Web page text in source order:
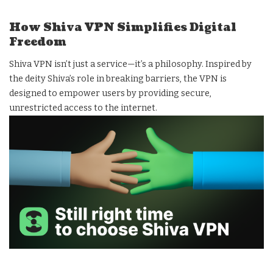
How Shiva VPN Simplifies Digital
Freedom
Shiva VPN isn’t just a service—it’s a philosophy. Inspired by
the deity Shiva’s role in breaking barriers, the VPN is
designed to empower users by providing secure,
unrestricted access to the internet.